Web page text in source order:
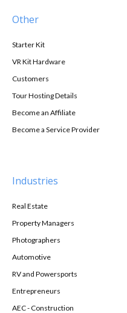
Other
Starter Kit
VR Kit Hardware
Customers
Tour Hosting Details
Become an Affiliate
Become a Service Provider
Industries
Real Estate
Property Managers
Photographers
Automotive
RV and Powersports
Entrepreneurs
AEC - Construction